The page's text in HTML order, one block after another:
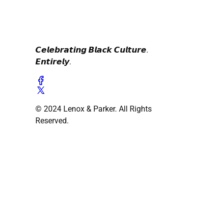
𝘾𝙚𝙡𝙚𝙗𝙧𝙖𝙩𝙞𝙣𝙜 𝘽𝙡𝙖𝙘𝙠 𝘾𝙪𝙡𝙩𝙪𝙧𝙚.
𝙀𝙣𝙩𝙞𝙧𝙚𝙡𝙮.
© 2024 Lenox & Parker. All Rights
Reserved.